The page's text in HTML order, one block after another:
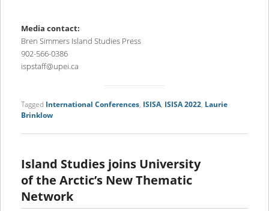
Media contact:
Bren Simmers Island Studies Press
902-566-0386
ispstaff@upei.ca
Tagged International Conferences, ISISA, ISISA 2022, Laurie
Brinklow
Island Studies joins University
of the Arctic’s New Thematic
Network